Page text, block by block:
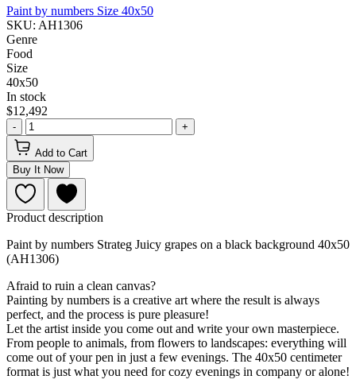
Paint by numbers Size 40x50
SKU: AH1306
Genre
Food
Size
40x50
In stock
$12,492
- +
Add to Cart
Buy It Now
Product description
Paint by numbers Strateg Juicy grapes on a black background 40x50
(AH1306)
Afraid to ruin a clean canvas?
Painting by numbers is a creative art where the result is always
perfect, and the process is pure pleasure!
Let the artist inside you come out and write your own masterpiece.
From people to animals, from flowers to landscapes: everything will
come out of your pen in just a few evenings. The 40x50 centimeter
format is just what you need for cozy evenings in company or alone!